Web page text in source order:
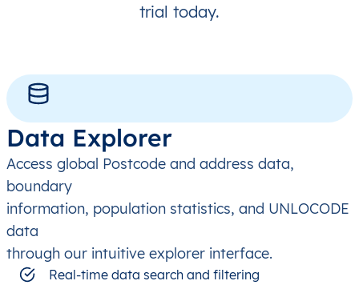
trial today.
Data Explorer
Access global Postcode and address data,
boundary
information, population statistics, and UNLOCODE
data
through our intuitive explorer interface.
Real-time data search and filtering